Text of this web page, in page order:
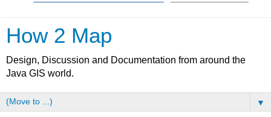
How 2 Map
Design, Discussion and Documentation from around the
Java GIS world.
▼